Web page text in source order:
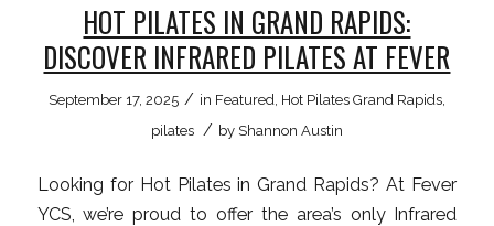
HOT PILATES IN GRAND RAPIDS:
DISCOVER INFRARED PILATES AT FEVER
September 17, 2025 / in Featured, Hot Pilates Grand Rapids,
pilates
/ by Shannon Austin
Looking for Hot Pilates in Grand Rapids? At Fever
YCS, we’re proud to offer the area’s only Infrared